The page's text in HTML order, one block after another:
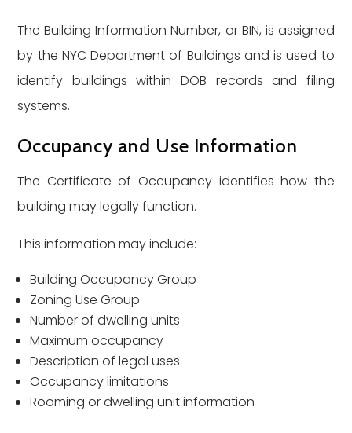
The Building Information Number, or BIN, is assigned
by the NYC Department of Buildings and is used to
identify buildings within DOB records and filing
systems.
Occupancy and Use Information
The Certificate of Occupancy identifies how the
building may legally function.
This information may include:
Building Occupancy Group
Zoning Use Group
Number of dwelling units
Maximum occupancy
Description of legal uses
Occupancy limitations
Rooming or dwelling unit information